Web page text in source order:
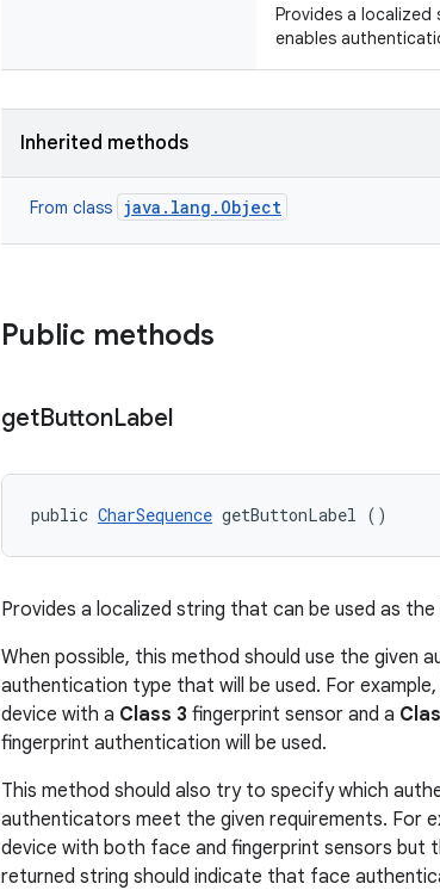
Provides a
enables
Inherited methods
From class java.lang.Object
Public methods
getButtonLabel
public CharSequence getButtonLabel ()
Provides a localized string that can be used as
When possible, this method should use the
authentication type that will be used. For
device with a Class 3 fingerprint sensor and a
fingerprint authentication will be used.
This method should also try to specify which
authenticators meet the given requirements. For
device with both face and fingerprint sensors
returned string should indicate that face